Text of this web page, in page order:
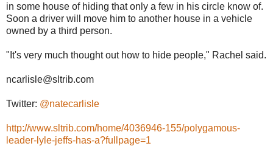
in some house of hiding that only a few in his circle know of.
Soon a driver will move him to another house in a vehicle
owned by a third person.
"It's very much thought out how to hide people," Rachel said.
ncarlisle@sltrib.com
Twitter: @natecarlisle
http://www.sltrib.com/home/4036946-155/polygamous-
leader-lyle-jeffs-has-a?fullpage=1